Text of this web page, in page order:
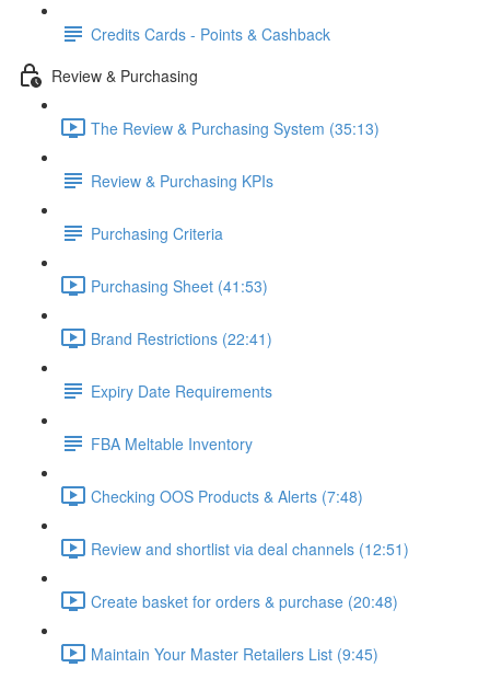
Credits Cards - Points & Cashback
Review & Purchasing
The Review & Purchasing System (35:13)
Review & Purchasing KPIs
Purchasing Criteria
Purchasing Sheet (41:53)
Brand Restrictions (22:41)
Expiry Date Requirements
FBA Meltable Inventory
Checking OOS Products & Alerts (7:48)
Review and shortlist via deal channels (12:51)
Create basket for orders & purchase (20:48)
Maintain Your Master Retailers List (9:45)